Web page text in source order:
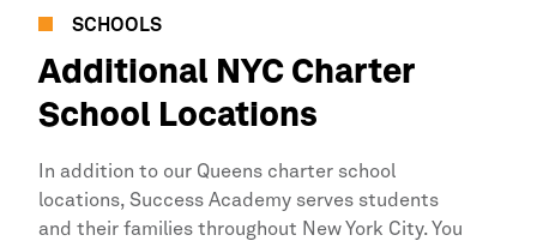
SCHOOLS
Additional NYC Charter
School Locations
In addition to our Queens charter school
locations, Success Academy serves students
and their families throughout New York City. You